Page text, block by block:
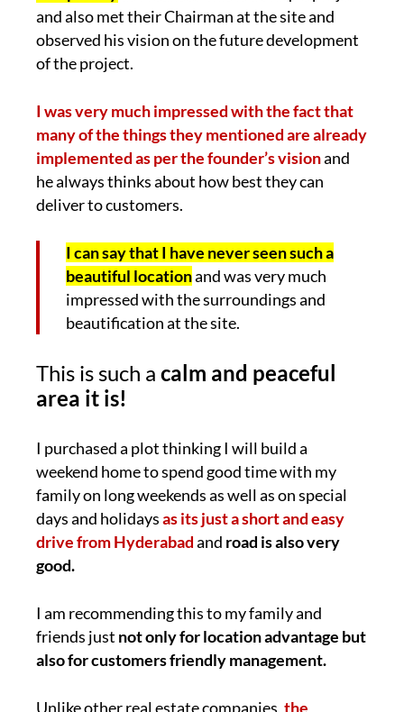
and also met their Chairman at the site and
observed his vision on the future development
of the project.
I was very much impressed with the fact that
many of the things they mentioned are already
implemented as per the founder’s visionand
he always thinks about how best they can
deliver to customers.
I can say that I have never seen such a
beautiful locationand was very much
impressed with the surroundings and
beautification at the site.
This is such acalm and peaceful
area it is!
I purchased a plot thinking I will build a
weekend home to spend good time with my
family on long weekends as well as on special
days and holidaysas its just a short and easy
drive from Hyderabadand road is also very
good.
I am recommending this to my family and
friends just not only for location advantage but
also for customers friendly management.
Unlike other real estate companies,the